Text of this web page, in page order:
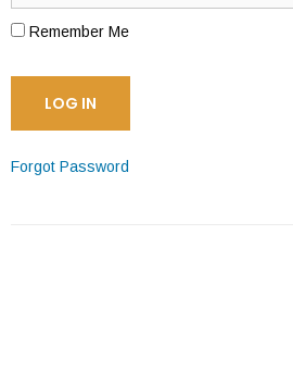
Remember Me
Forgot Password